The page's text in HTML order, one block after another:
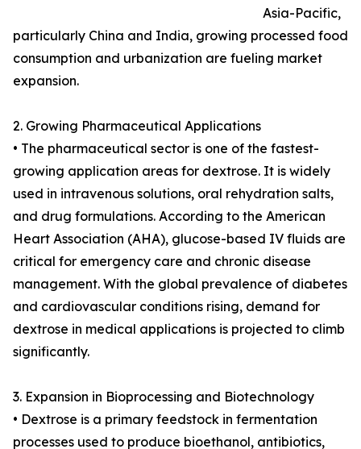
Asia-Pacific,
particularly China and India, growing processed food
consumption and urbanization are fueling market
expansion.
2. Growing Pharmaceutical Applications
• The pharmaceutical sector is one of the fastest-
growing application areas for dextrose. It is widely
used in intravenous solutions, oral rehydration salts,
and drug formulations. According to the American
Heart Association (AHA), glucose-based IV fluids are
critical for emergency care and chronic disease
management. With the global prevalence of diabetes
and cardiovascular conditions rising, demand for
dextrose in medical applications is projected to climb
significantly.
3. Expansion in Bioprocessing and Biotechnology
• Dextrose is a primary feedstock in fermentation
processes used to produce bioethanol, antibiotics,